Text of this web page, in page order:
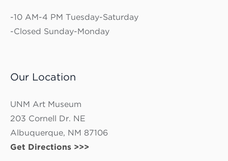
-10 AM-4 PM Tuesday-Saturday
-Closed Sunday-Monday
Our Location
UNM Art Museum
203 Cornell Dr. NE
Albuquerque, NM 87106
Get Directions >>>